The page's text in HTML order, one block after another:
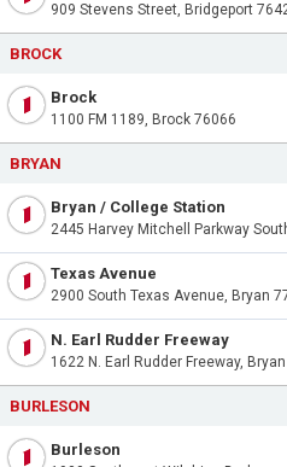
909 Stevens Street, Bridgeport
BROCK
Brock
1100 FM 1189, Brock 76066
BRYAN
Bryan / College Station
2445 Harvey Mitchell Parkway
Texas Avenue
2900 South Texas Avenue, Bryan
N. Earl Rudder Freeway
1622 N. Earl Rudder Freeway,
BURLESON
Burleson